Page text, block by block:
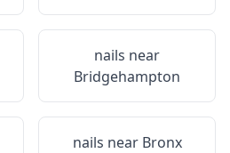
nails near
Bridgehampton
nails near Bronx